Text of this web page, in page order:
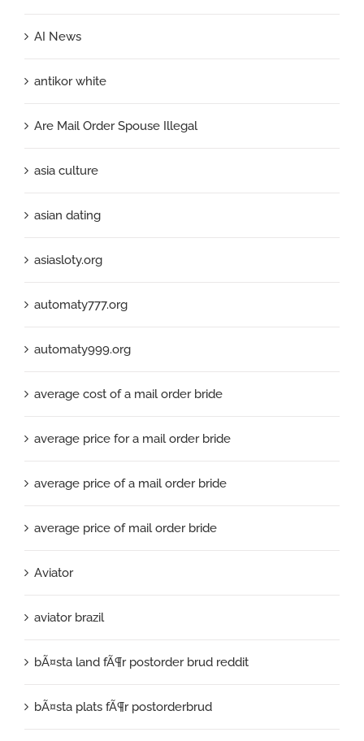
AI News
antikor white
Are Mail Order Spouse Illegal
asia culture
asian dating
asiasloty.org
automaty777.org
automaty999.org
average cost of a mail order bride
average price for a mail order bride
average price of a mail order bride
average price of mail order bride
Aviator
aviator brazil
bÃ¤sta land fÃ¶r postorder brud reddit
bÃ¤sta plats fÃ¶r postorderbrud